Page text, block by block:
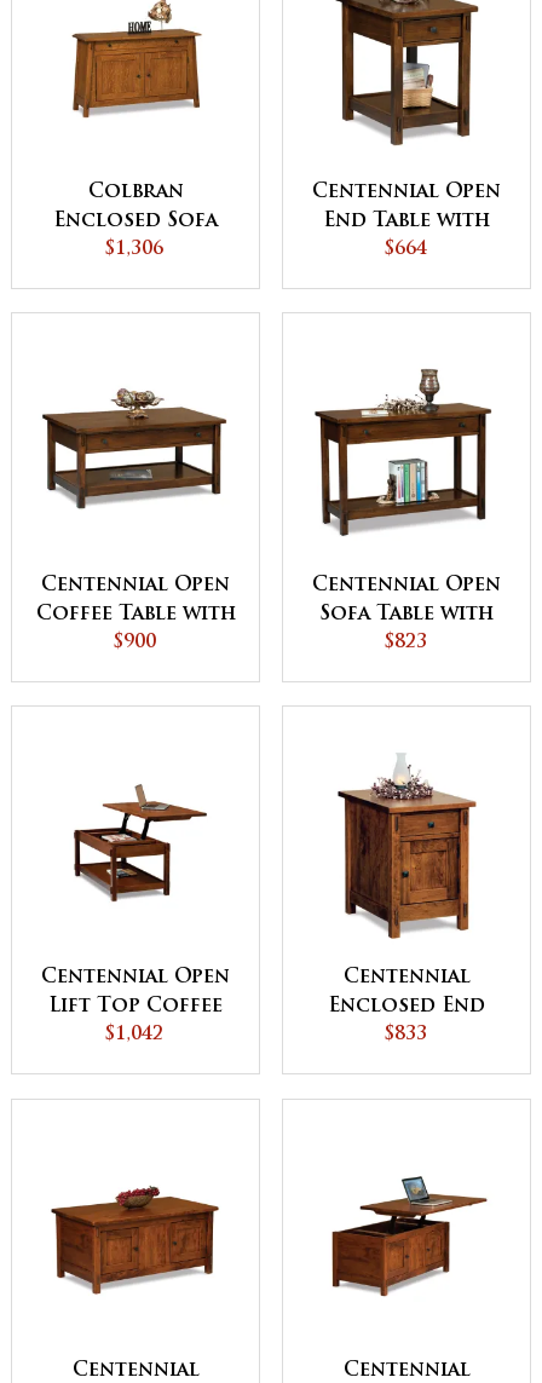
Colbran
Enclosed Sofa
Table with
and Shelf
$1,306
Centennial Open
End Table with
Drawer
$664
Centennial Open
Coffee Table with
Drawer
$900
Centennial Open
Sofa Table with
Drawer
$823
Centennial Open
Lift Top Coffee
Table with
$1,042
Centennial
Enclosed End
Table with
Door
$833
Centennial
Centennial